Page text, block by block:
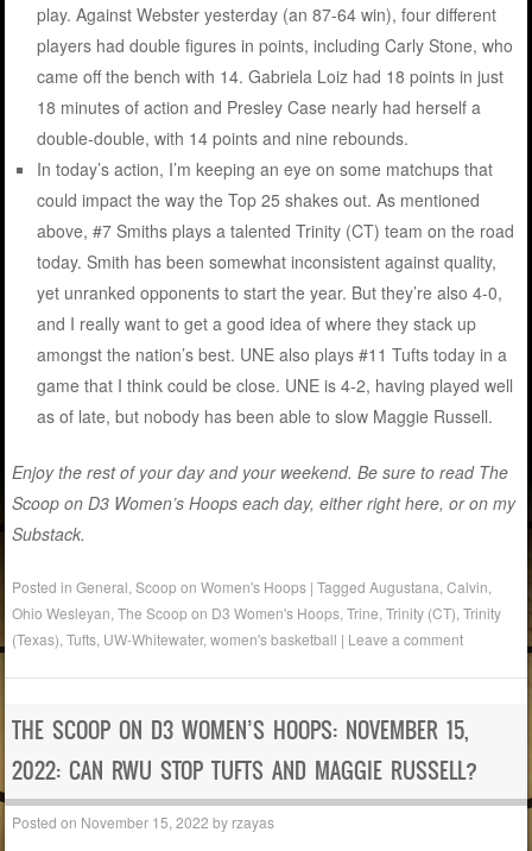
play. Against Webster yesterday (an 87-64 win), four different
players had double figures in points, including Carly Stone, who
came off the bench with 14. Gabriela Loiz had 18 points in just
18 minutes of action and Presley Case nearly had herself a
double-double, with 14 points and nine rebounds.
In today’s action, I’m keeping an eye on some matchups that
could impact the way the Top 25 shakes out. As mentioned
above, #7 Smiths plays a talented Trinity (CT) team on the road
today. Smith has been somewhat inconsistent against quality,
yet unranked opponents to start the year. But they’re also 4-0,
and I really want to get a good idea of where they stack up
amongst the nation’s best. UNE also plays #11 Tufts today in a
game that I think could be close. UNE is 4-2, having played well
as of late, but nobody has been able to slow Maggie Russell.
Enjoy the rest of your day and your weekend. Be sure to read The
Scoop on D3 Women’s Hoops each day, either right here, or on my
Substack.
Posted inGeneral ,Scoop on Women's Hoops |TaggedAugustana ,Calvin
Ohio Wesleyan ,The Scoop on D3 Women's Hoops ,Trine ,Trinity (CT) ,Trinity
(Texas) ,Tufts UW-Whitewater,women's basketball | Leave a comment
THE SCOOP ON D3 WOMEN’S HOOPS: NOVEMBER 15,
2022: CAN RWU STOP TUFTS AND MAGGIE RUSSELL?
Posted on November 15, 2022 by rzayas